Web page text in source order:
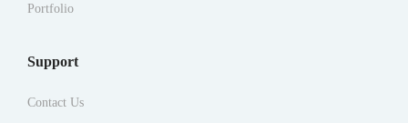
Portfolio
Support
Contact Us